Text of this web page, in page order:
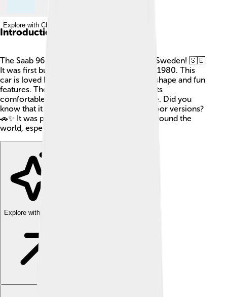
Explore with ChatDino
Introduction
The Saab 96 is a cool car that was made in Sweden! 🇸🇪
It was first built in 1960 and continued until 1980. This
car is loved by many because of its unique shape and fun
features. The Saab 96 was well-known for its
comfortable drive and reliable performance. Did you
know that it had both two-door and four-door versions?
🚗✨ It was popular not just in Sweden but around the
world, especially in Europe and America!
Explore with ChatDino